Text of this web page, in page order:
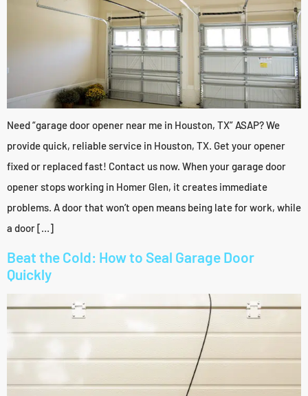
Need “garage door opener near me in Houston, TX” ASAP? We
provide quick, reliable service in Houston, TX. Get your opener
fixed or replaced fast! Contact us now. When your garage door
opener stops working in Homer Glen, it creates immediate
problems. A door that won’t open means being late for work, while
a door […]
Beat the Cold: How to Seal Garage Door
Quickly